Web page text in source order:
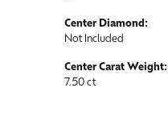
Center Diamond:
Not Included
Center Carat Weight:
7.50 ct